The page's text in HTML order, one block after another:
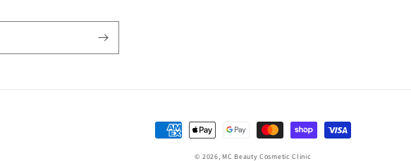
Payment
© 2026, MC Beauty Cosmetic Clinic